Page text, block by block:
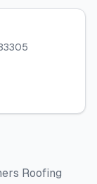
Roofing